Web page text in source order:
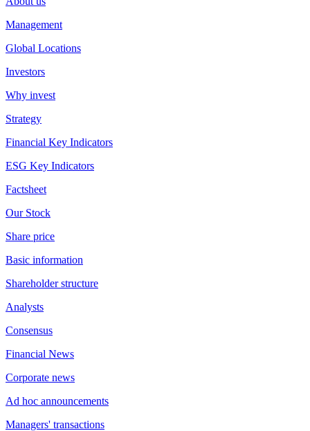
Management
Global Locations
Investors
Why invest
Strategy
Financial Key Indicators
ESG Key Indicators
Factsheet
Our Stock
Share price
Basic information
Shareholder structure
Analysts
Consensus
Financial News
Corporate news
Ad hoc announcements
Managers' transactions